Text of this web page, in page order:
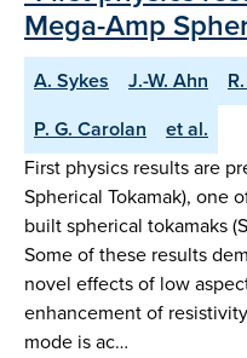
Mega-Amp
A. Sykes J.-W. Ahn
P. G. Carolan
et al.
First physics results are
Spherical Tokamak), one
built spherical tokamaks
Some of these results
novel effects of low
enhancement of
mode is ac…